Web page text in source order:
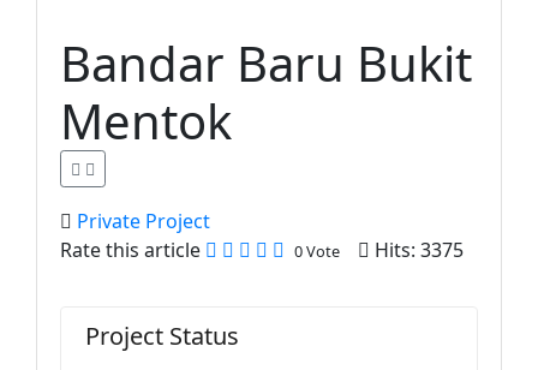
Bandar Baru Bukit
Mentok
Private Project
Rate this article
0 Vote Hits: 3375
Project Status